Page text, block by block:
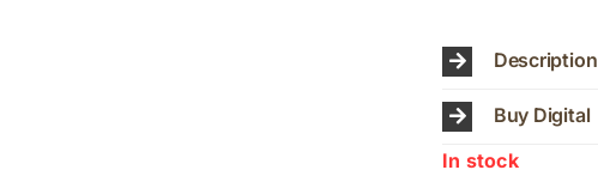
Description
Buy Digital
In stock